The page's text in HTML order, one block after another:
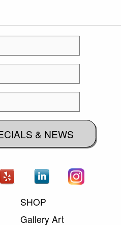
& NEWS
SHOP
Gallery Art